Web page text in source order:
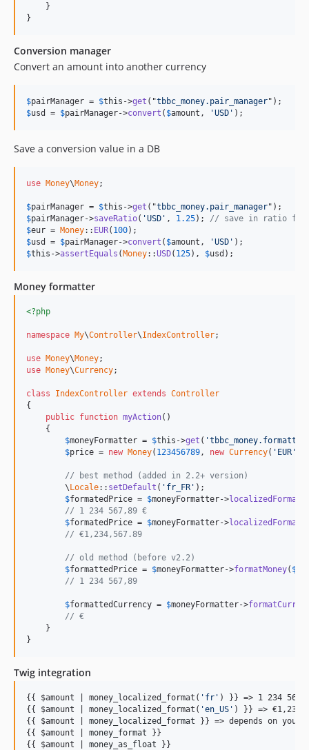
    }
}
Conversion manager
Convert an amount into another currency
$pairManager = $this ->get ("tbbc_money.pair_manager
$usd = $pairManager->convert ( $amount , 'USD' );
Save a conversion value in a DB
use Money\Money;
$pairManager = $this ->get ("tbbc_money.pair_manager
$pairManager->saveRatio( 'USD' , 1.25); // save in ratio file
$eur = Money:: EUR( 100
$usd = $pairManager->convert ( $amount , 'USD'
$this ->assertEquals (Money::USD( 125), $usd );
Money formatter
<?php
namespace My\Controller\IndexController;
use Money\Money
use Money\Currency;
class IndexController extends Controller
{
public function myAction()
    {
$moneyFormatter = $this ->get (
$price = new Money( 123456789 , new Currency( 'EUR'
// best method (added in 2.2+ version)
        \
Locale:: setDefault ( 'fr_FR' );
$formatedPrice = $moneyFormatter->
// 1 234 567,89 €
$formatedPrice = $moneyFormatter->
// €1,234,567.89
// old method (before v2.2)
$formattedPrice = $moneyFormatter->formatMoney( $
// 1 234 567,89
$formattedCurrency = $moneyFormatter->
// €
    }
}
Twig integration
{{ $amount | money_localized_format( ' fr ' ) }} => 1 234
{{ $amount | money_localized_format( 'en_US ' ) }} =>
{{ $amount | money_localized_format }} => depends on
{{ $amount | money_format }}
{{ $amount | money_as_float }}